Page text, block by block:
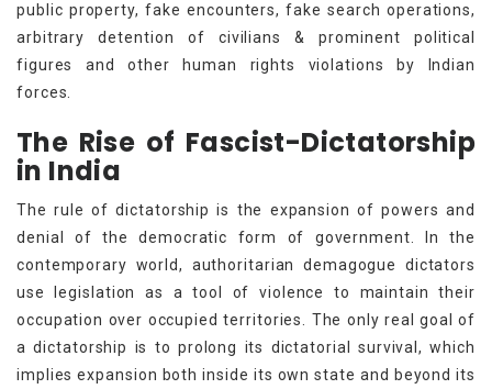
public property, fake encounters, fake search operations,
arbitrary detention of civilians & prominent political
figures and other human rights violations by Indian
forces.
The Rise of Fascist-Dictatorship
in India
The rule of dictatorship is the expansion of powers and
denial of the democratic form of government. In the
contemporary world, authoritarian demagogue dictators
use legislation as a tool of violence to maintain their
occupation over occupied territories. The only real goal of
a dictatorship is to prolong its dictatorial survival, which
implies expansion both inside its own state and beyond its